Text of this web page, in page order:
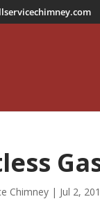
Chimney | Jul 2,